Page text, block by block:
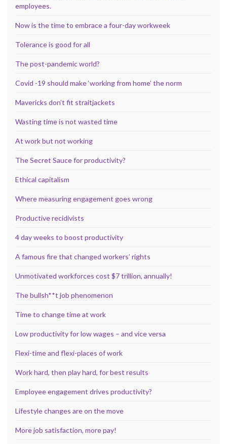
employees.
Now is the time to embrace a four-day workweek
Tolerance is good for all
The post-pandemic world?
Covid -19 should make ‘working from home’ the norm
Mavericks don’t fit straitjackets
Wasting time is not wasted time
At work but not working
The Secret Sauce for productivity?
Ethical capitalism
Where measuring engagement goes wrong
Productive recidivists
4 day weeks to boost productivity
A famous fire that changed workers’ rights
Unmotivated workforces cost $7 trillion, annually!
The bullsh**t job phenomenon
Time to change time at work
Low productivity for low wages – and vice versa
Flexi-time and flexi-places of work
Work hard, then play hard, for best results
Employee engagement drives productivity?
Lifestyle changes are on the move
More job satisfaction, more pay!